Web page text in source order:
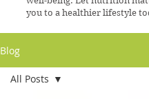
you to a healthier lifestyle
Blog
All Posts